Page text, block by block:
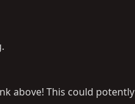
above! This could potently